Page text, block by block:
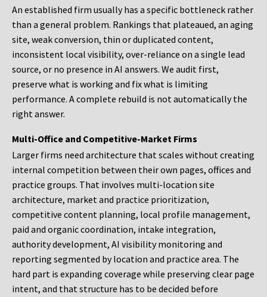
An established firm usually has a specific bottleneck rather
than a general problem. Rankings that plateaued, an aging
site, weak conversion, thin or duplicated content,
inconsistent local visibility, over-reliance on a single lead
source, or no presence in AI answers. We audit first,
preserve what is working and fix what is limiting
performance. A complete rebuild is not automatically the
right answer.
Multi-Office and Competitive-Market Firms
Larger firms need architecture that scales without creating
internal competition between their own pages, offices and
practice groups. That involves multi-location site
architecture, market and practice prioritization,
competitive content planning, local profile management,
paid and organic coordination, intake integration,
authority development, AI visibility monitoring and
reporting segmented by location and practice area. The
hard part is expanding coverage while preserving clear page
intent, and that structure has to be decided before